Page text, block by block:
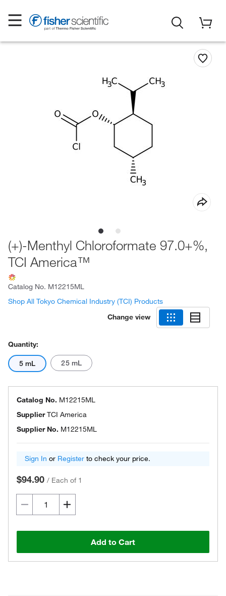
(+)-Menthyl Chloroformate 97.0+%,
TCI America™
Catalog No. M12215ML
Shop All Tokyo Chemical Industry (TCI) Products
Change view
Quantity:
5 mL 25 mL
Catalog No. M12215ML
SupplierTCI America
Supplier No. M12215ML
Sign In or Register to check your price.
$94.90 / Each of 1
Add to Cart